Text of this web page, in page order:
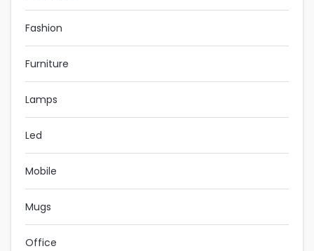
Fashion
Furniture
Lamps
Led
Mobile
Mugs
Office